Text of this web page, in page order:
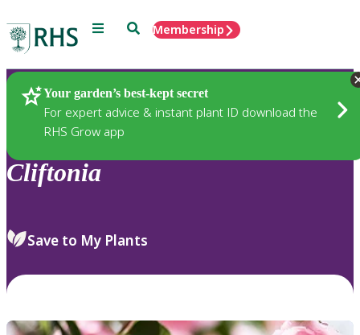
Menu SearchMembership
Your garden’s best-kept secret
For expert advice & instant plant ID download the
RHS Grow app
Plants
Cliftonia
Save to My Plants